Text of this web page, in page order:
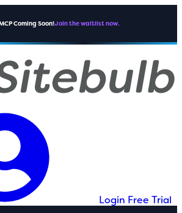
Coming Soon!Join the waitlist now.
Login Free Trial